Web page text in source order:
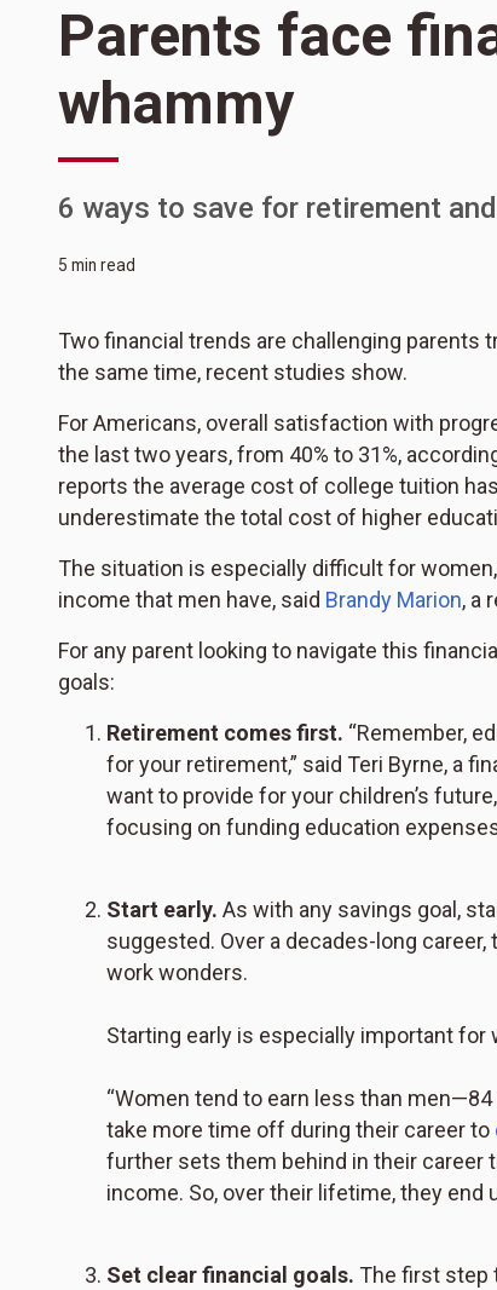
Parents face
whammy
6 ways to save for retirement
5 min read
Two financial trends are challenging parents
the same time, recent studies show.
For Americans, overall satisfaction with
the last two years, from 40% to 31%,
reports the average cost of college tuition
underestimate the total cost of higher
The situation is especially difficult for
income that men have, said Brandy Marion, a
For any parent looking to navigate this
goals:
Retirement comes first. “Remember,
for your retirement,” said Teri Byrne, a
want to provide for your children’s
focusing on funding education
Start early. As with any savings goal,
suggested. Over a decades-long
work wonders.
Starting early is especially important for
“Women tend to earn less than
take more time off during their career to
further sets them behind in their career
income. So, over their lifetime, they end
Set clear financial goals. The first step